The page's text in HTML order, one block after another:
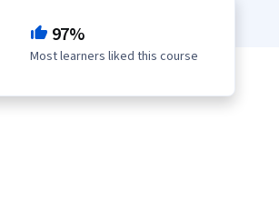
97%
Most learners liked this course